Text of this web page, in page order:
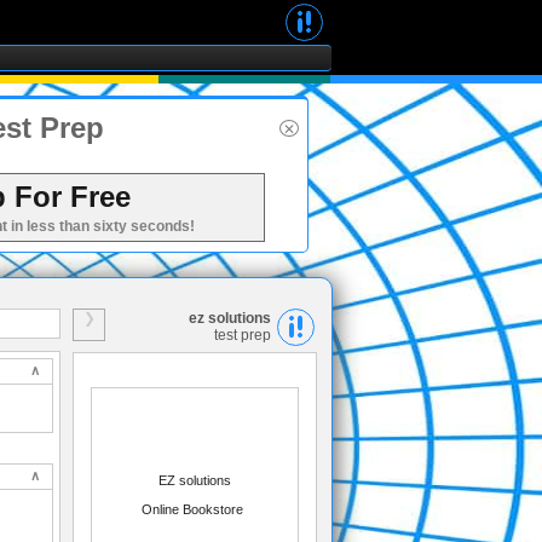
Prep
For Free
in less than sixty seconds!
ez solutions
test prep
EZ solutions
Online Bookstore